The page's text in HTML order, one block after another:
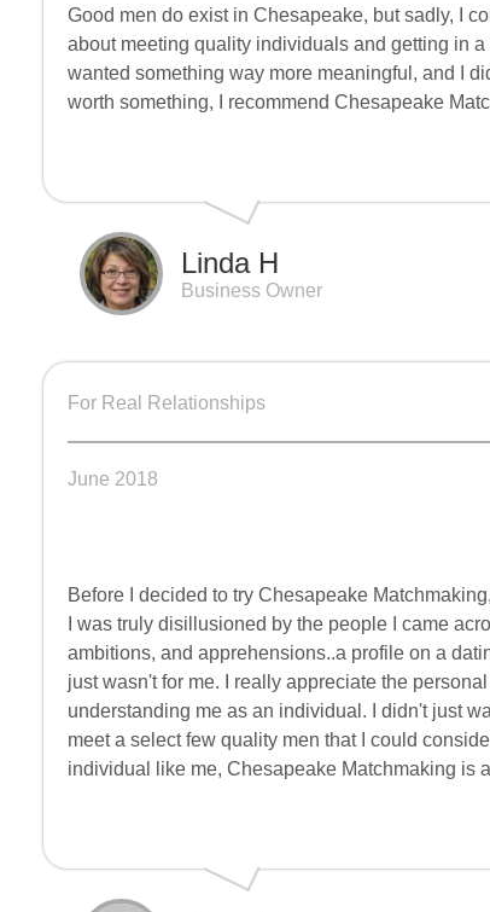
Good men do exist in Chesapeake, but sadly, I
about meeting quality individuals and getting in
wanted something way more meaningful, and I
worth something, I recommend Chesapeake
Linda H
Business Owner
For Real Relationships
June 2018
Before I decided to try Chesapeake
I was truly disillusioned by the people I came
ambitions, and apprehensions..a profile on a
just wasn't for me. I really appreciate the
understanding me as an individual. I didn't just
meet a select few quality men that I could
individual like me, Chesapeake Matchmaking is